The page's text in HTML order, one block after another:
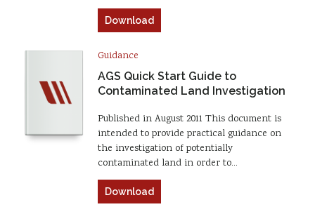
Download
Guidance
AGS Quick Start Guide to
Contaminated Land Investigation
Published in August 2011 This document is
intended to provide practical guidance on
the investigation of potentially
contaminated land in order to…
Download